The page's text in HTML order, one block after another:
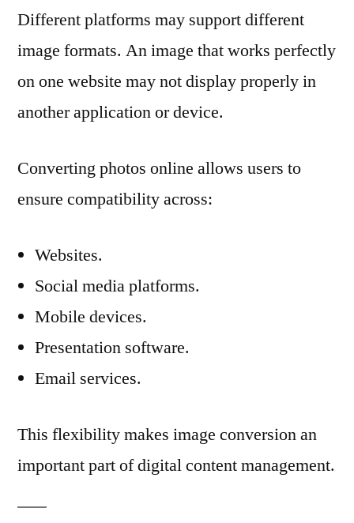
Different platforms may support different
image formats. An image that works perfectly
on one website may not display properly in
another application or device.
Converting photos online allows users to
ensure compatibility across:
Websites.
Social media platforms.
Mobile devices.
Presentation software.
Email services.
This flexibility makes image conversion an
important part of digital content management.